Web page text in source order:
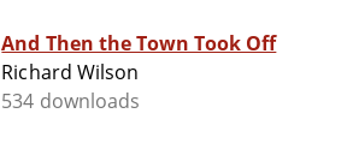
And Then the Town Took Off
Richard Wilson
534 downloads